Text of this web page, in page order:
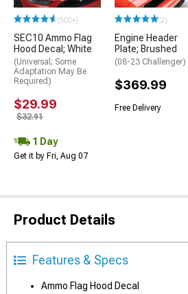
(500+)
SEC10 Ammo Flag
Hood Decal; White
(Universal; Some
Adaptation May Be
Required)
$29.99
$32.91
1 Day
Get it by Fri, Aug 07
(2)
Engine Header
Plate; Brushed
(08-23 Challenger)
$369.99
Free Delivery
Product Details
Features & Specs
Ammo Flag Hood Decal